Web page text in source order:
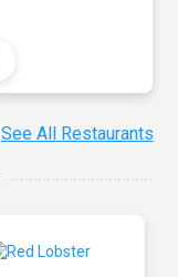
See All Restaurants